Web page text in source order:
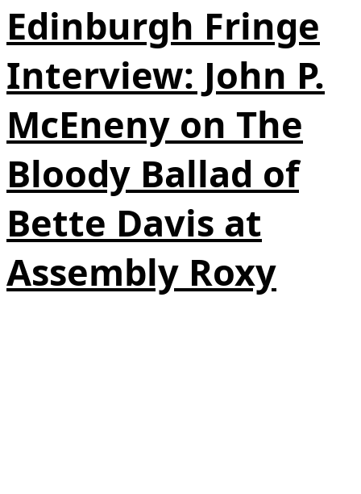
Edinburgh Fringe
Interview: John P.
McEneny on The
Bloody Ballad of
Bette Davis at
Assembly Roxy